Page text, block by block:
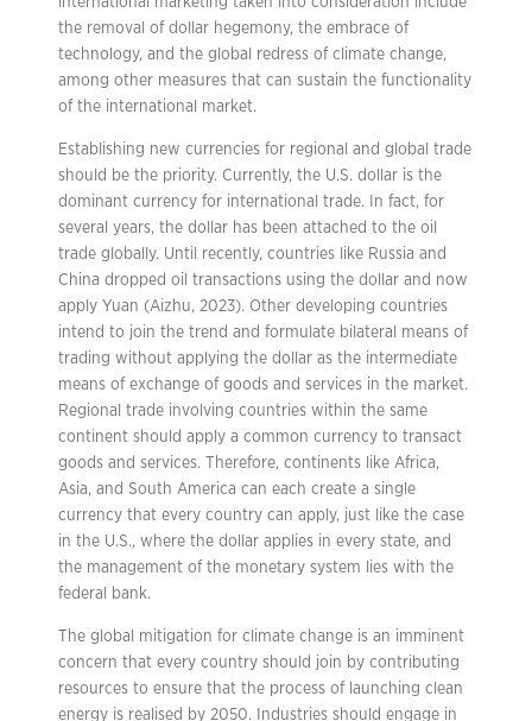
the removal of dollar hegemony, the embrace of
technology, and the global redress of climate change,
among other measures that can sustain the functionality
of the international market.
Establishing new currencies for regional and global trade
should be the priority. Currently, the U.S. dollar is the
dominant currency for international trade. In fact, for
several years, the dollar has been attached to the oil
trade globally. Until recently, countries like Russia and
China dropped oil transactions using the dollar and now
apply Yuan (Aizhu, 2023). Other developing countries
intend to join the trend and formulate bilateral means of
trading without applying the dollar as the intermediate
means of exchange of goods and services in the market.
Regional trade involving countries within the same
continent should apply a common currency to transact
goods and services. Therefore, continents like Africa,
Asia, and South America can each create a single
currency that every country can apply, just like the case
in the U.S., where the dollar applies in every state, and
the management of the monetary system lies with the
federal bank.
The global mitigation for climate change is an imminent
concern that every country should join by contributing
resources to ensure that the process of launching clean
energy is realised by 2050. Industries should engage in